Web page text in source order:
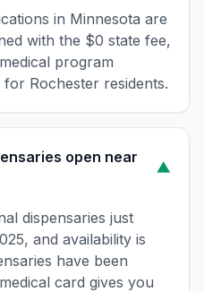
in Minnesota are
with the $0 state fee,
program
Rochester residents.
open near
▼
dispensaries just
and availability is
have been
card gives you